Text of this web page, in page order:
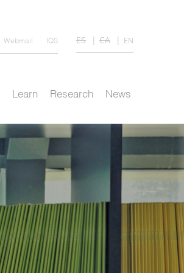
Webmail IQS ES CA EN
Learn Research News